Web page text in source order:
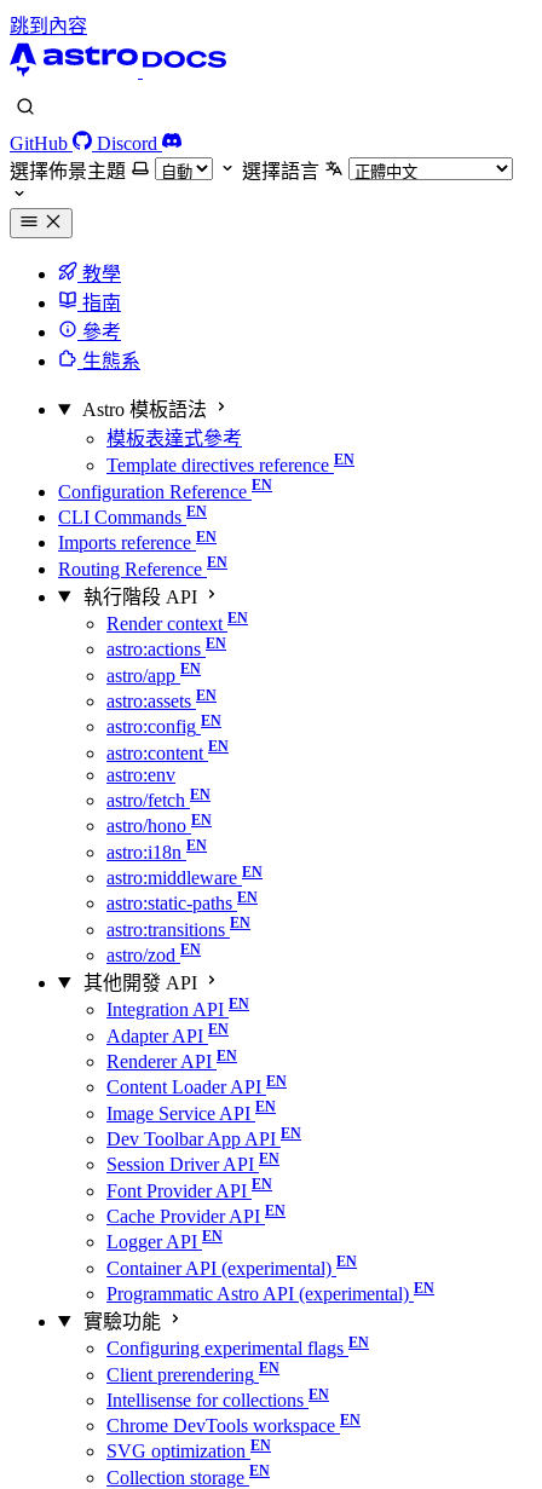
跳到內容
GitHub
Discord
選擇佈景主題
選擇語言
教學
指南
參考
生態系
Astro 模板語法
模板表達式參考
Template directives reference
Configuration Reference
CLI Commands
Imports reference
Routing Reference
執行階段 API
Render context
astro:actions
astro/app
astro:assets
astro:config
astro:content
astro:env
astro/fetch
astro/hono
astro:i18n
astro:middleware
astro:static-paths
astro:transitions
astro/zod
其他開發 API
Integration API
Adapter API
Renderer API
Content Loader API
Image Service API
Dev Toolbar App API
Session Driver API
Font Provider API
Cache Provider API
Logger API
Container API (experimental)
Programmatic Astro API (experimental)
實驗功能
Configuring experimental flags
Client prerendering
Intellisense for collections
Chrome DevTools workspace
SVG optimization
Collection storage